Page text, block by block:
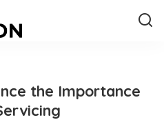
the Importance